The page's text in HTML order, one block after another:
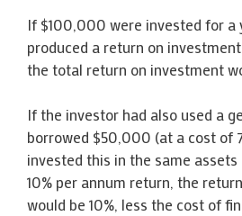
If $100,000 were invested for a
produced a return on
the total return on investment
If the investor had also used a
borrowed $50,000 (at a cost of
invested this in the same
10% per annum return, the
would be 10%, less the cost of